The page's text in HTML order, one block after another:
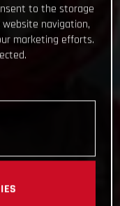
to the storage
navigation,
marketing efforts.